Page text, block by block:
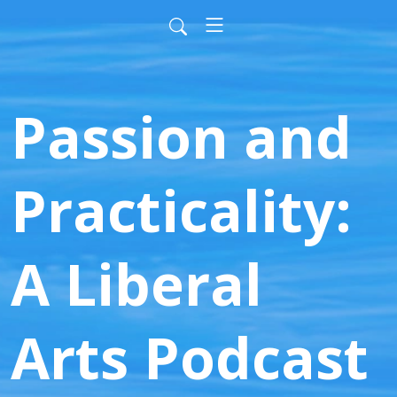
Passion and
Practicality:
A Liberal
Arts Podcast